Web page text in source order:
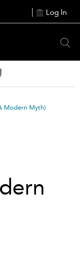
Log In
Modern Myth)